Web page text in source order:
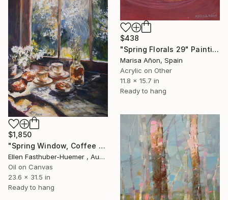
$438
"Spring Florals 29" Painting
Marisa Añon, Spain
Acrylic on Other
11.8 x 15.7 in
Ready to hang
$1,850
"Spring Window, Coffee Time" Painting
Ellen Fasthuber-Huemer , Austria
Oil on Canvas
23.6 x 31.5 in
Ready to hang